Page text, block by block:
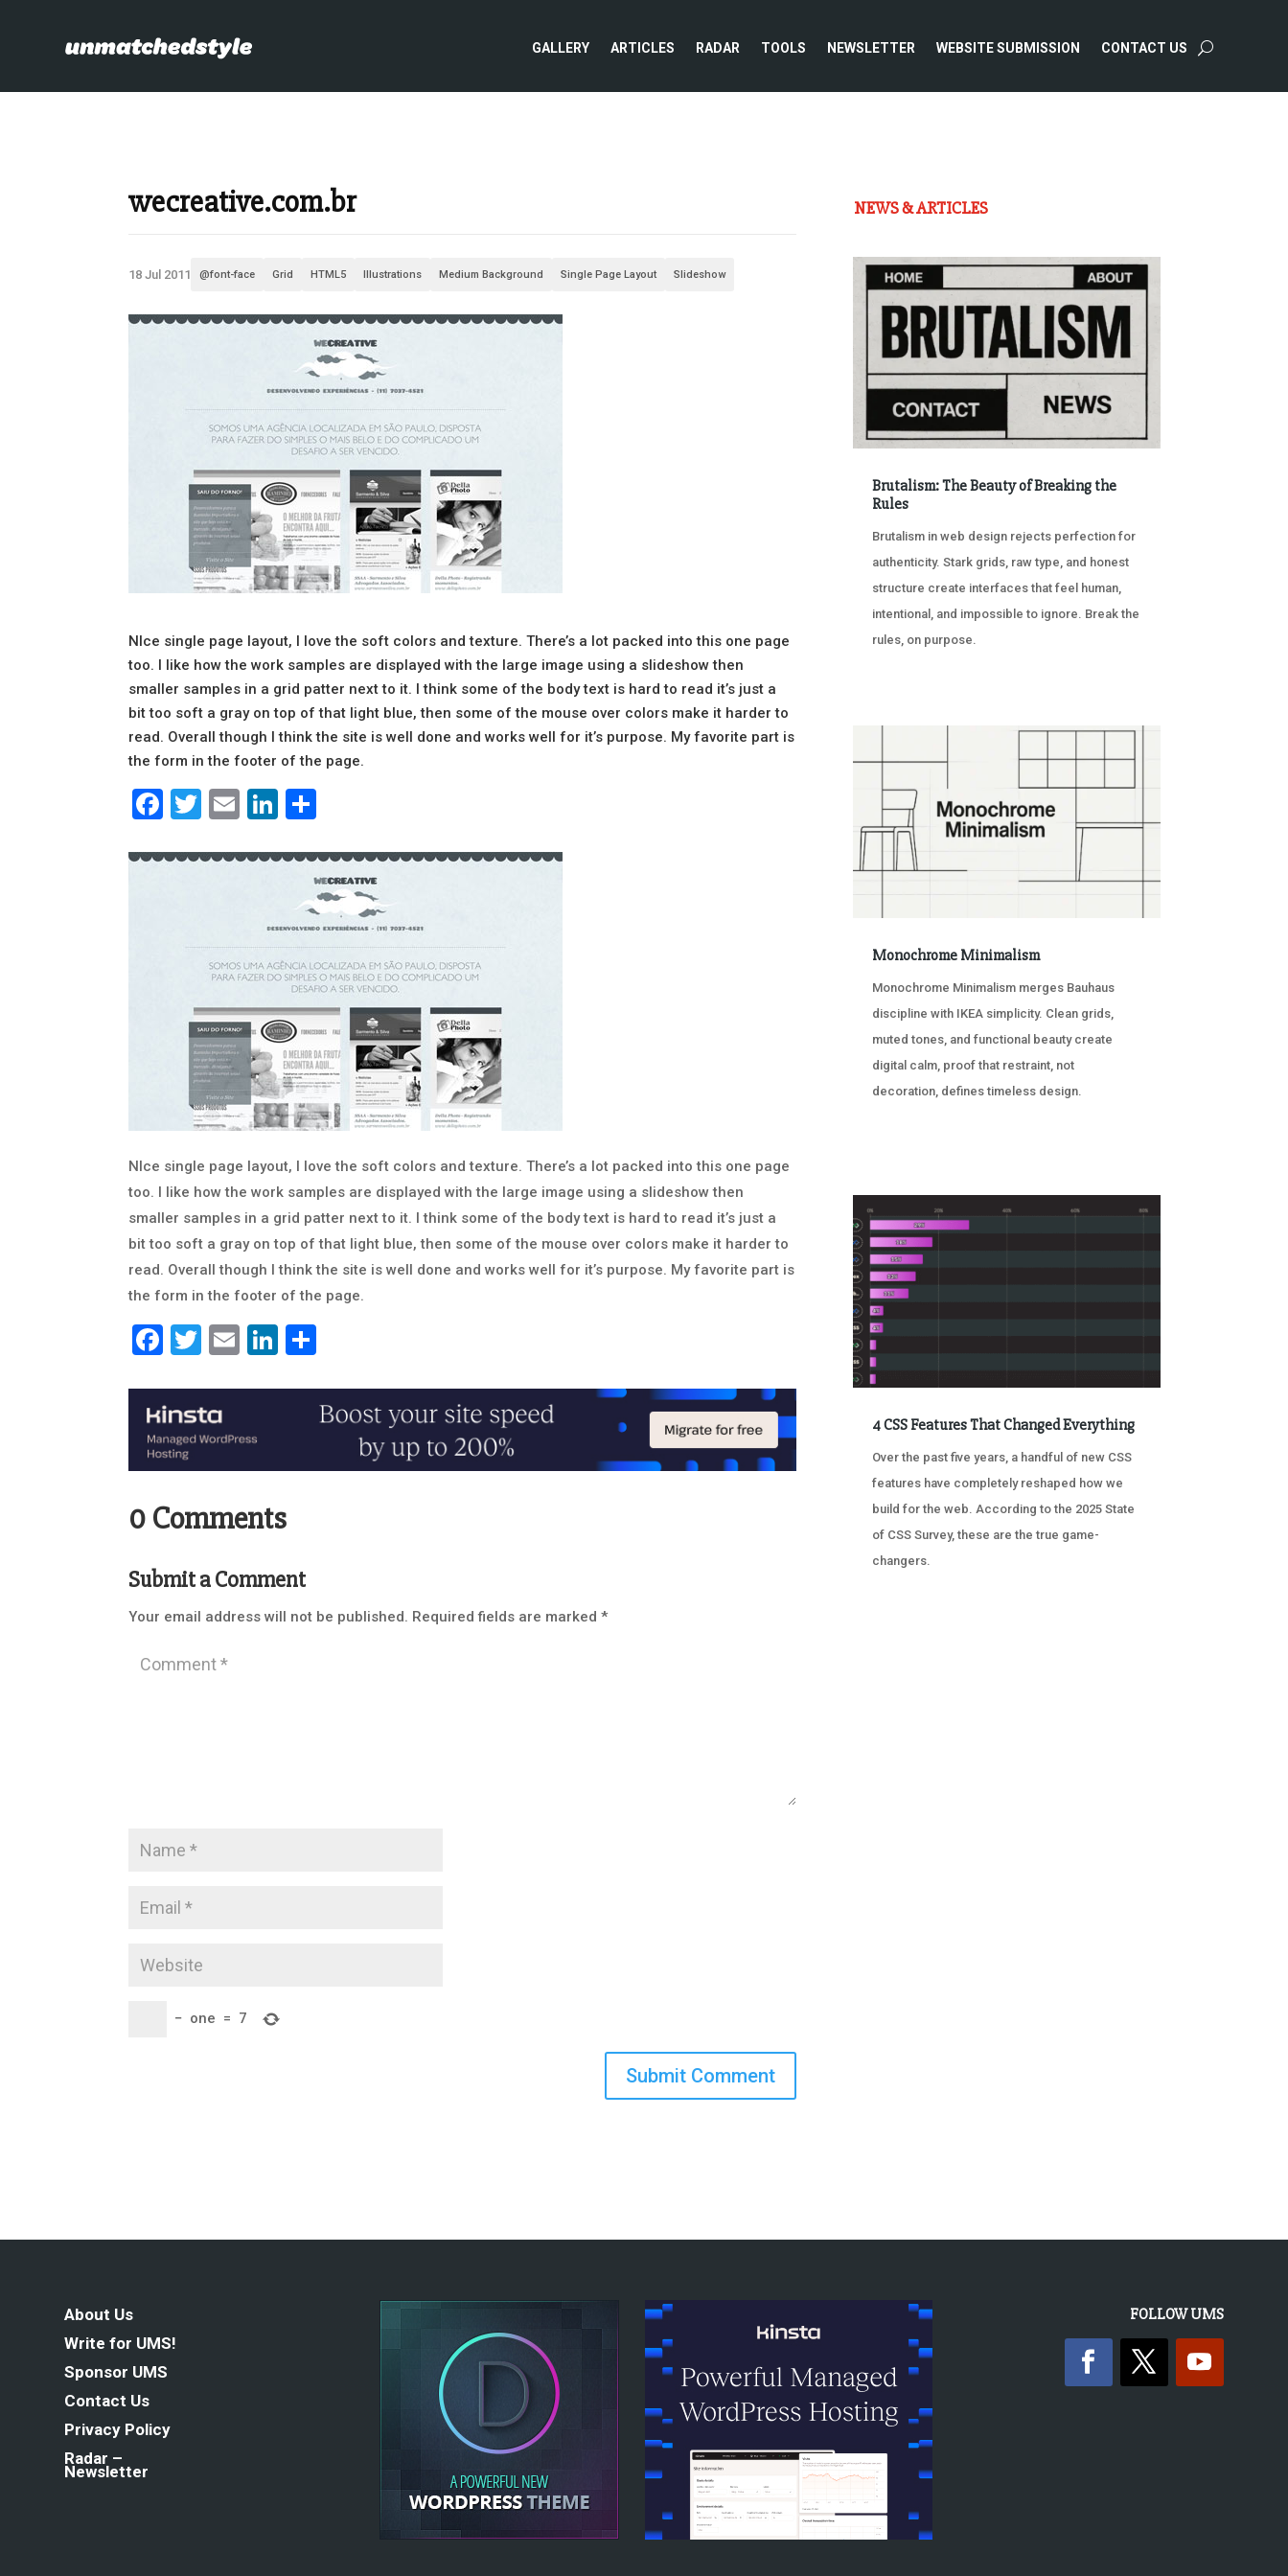
GALLERY ARTICLES RADAR TOOLS NEWSLETTER WEBSITE SUBMISSION CONTACT US
wecreative.com.br
18 Jul 2011 @font-face Grid HTML5 Illustrations Medium Background Single Page Layout Slideshow
NIce single page layout, I love the soft colors and texture. There’s a lot packed into this one page
too. I like how the work samples are displayed with the large image using a slideshow then
smaller samples in a grid patter next to it. I think some of the body text is hard to read it’s just a
bit too soft a gray on top of that light blue, then some of the mouse over colors make it harder to
read. Overall though I think the site is well done and works well for it’s purpose. My favorite part is
the form in the footer of the page.
Facebook
Twitter
EmailLinkedIn
NIce single page layout, I love the soft colors and texture. There’s a lot packed into this one page
too. I like how the work samples are displayed with the large image using a slideshow then
smaller samples in a grid patter next to it. I think some of the body text is hard to read it’s just a
bit too soft a gray on top of that light blue, then some of the mouse over colors make it harder to
read. Overall though I think the site is well done and works well for it’s purpose. My favorite part is
the form in the footer of the page.
Facebook
Twitter
EmailLinkedIn
0 Comments
Submit a Comment
Your email address will not be published. Required fields are marked*
− one = 7
Submit Comment
NEWS & ARTICLES
Brutalism: The Beauty of Breaking the
Rules
Brutalism in web design rejects perfection for
authenticity. Stark grids, raw type, and honest
structure create interfaces that feel human,
intentional, and impossible to ignore. Break the
rules, on purpose.
Monochrome Minimalism
Monochrome Minimalism merges Bauhaus
discipline with IKEA simplicity. Clean grids,
muted tones, and functional beauty create
digital calm, proof that restraint, not
decoration, defines timeless design.
4 CSS Features That Changed Everything
Over the past five years, a handful of new CSS
features have completely reshaped how we
build for the web. According to the 2025 State
of CSS Survey, these are the true game-
changers.
About Us
Write for UMS!
Sponsor UMS
Contact Us
Privacy Policy
Radar –
Newsletter
FOLLOW UMS